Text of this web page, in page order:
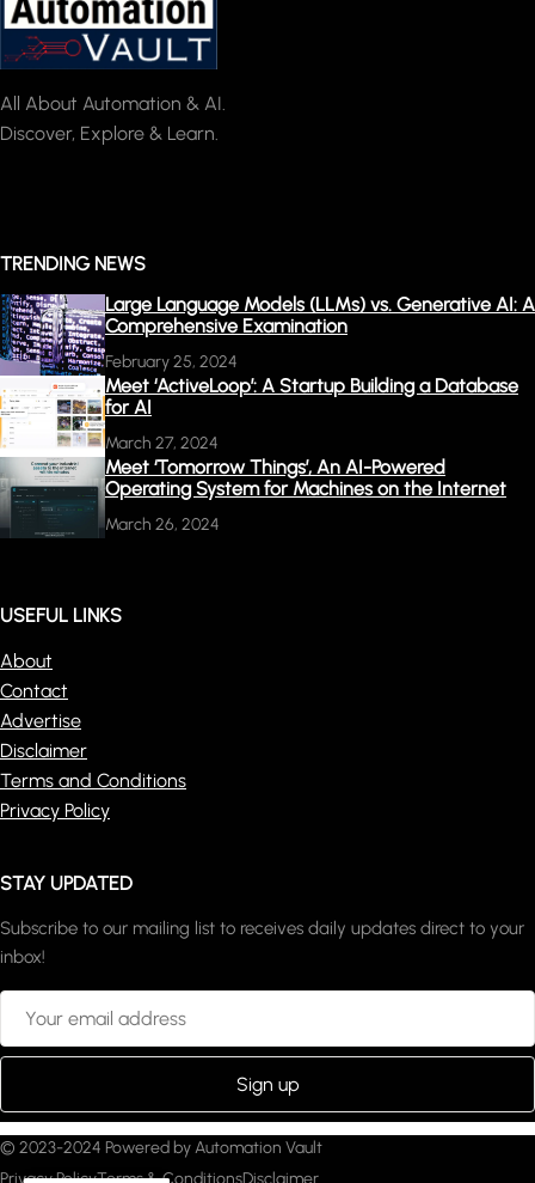
All About Automation & AI.
Discover, Explore & Learn.
TRENDING NEWS
Large Language Models (LLMs) vs. Generative AI: A
Comprehensive Examination
February 25, 2024
Meet ‘ActiveLoop’: A Startup Building a Database
for AI
March 27, 2024
Meet ‘Tomorrow Things’, An AI-Powered
Operating System for Machines on the Internet
March 26, 2024
USEFUL LINKS
About
Contact
Advertise
Disclaimer
Terms and Conditions
Privacy Policy
STAY UPDATED
Subscribe to our mailing list to receives daily updates direct to your
inbox!
© 2023-2024 Powered by Automation Vault
Privacy PolicyTerms & ConditionsDisclaimer